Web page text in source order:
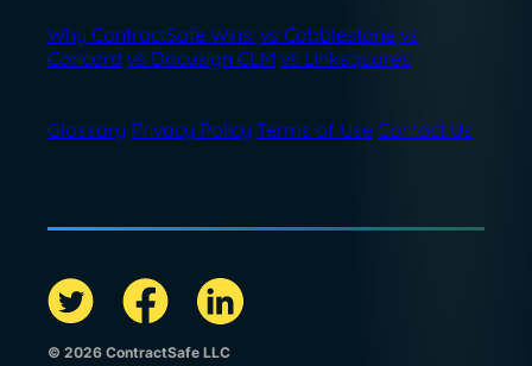
Why ContractSafe Wins: vs Cobblestone vs
Concord vs Docusign CLM vs Linksquares
Glossary Privacy Policy Terms of Use Contact Us
© 2026 ContractSafe LLC